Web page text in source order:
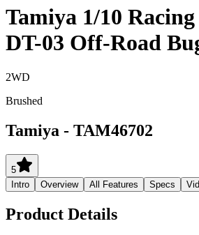
Tamiya 1/10
DT-03 Off-Road
2WD
Brushed
Tamiya - TAM46702
5
Intro
Overview All Features Specs
Product Details